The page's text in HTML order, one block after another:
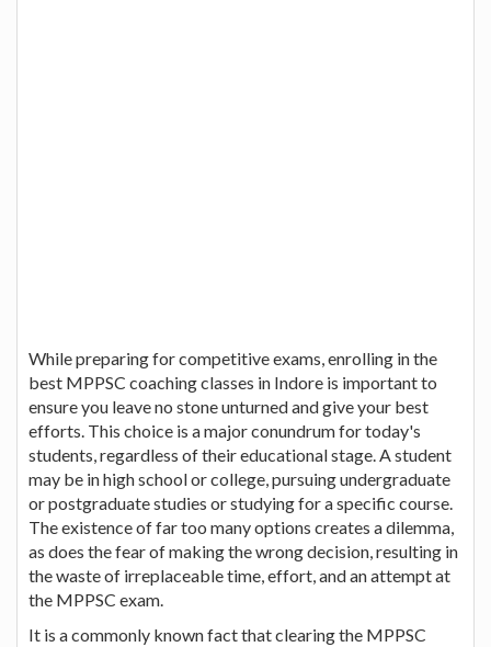
While preparing for competitive exams, enrolling in the
best MPPSC coaching classes in Indore is important to
ensure you leave no stone unturned and give your best
efforts. This choice is a major conundrum for today's
students, regardless of their educational stage. A student
may be in high school or college, pursuing undergraduate
or postgraduate studies or studying for a specific course.
The existence of far too many options creates a dilemma,
as does the fear of making the wrong decision, resulting in
the waste of irreplaceable time, effort, and an attempt at
the MPPSC exam.
It is a commonly known fact that clearing the MPPSC